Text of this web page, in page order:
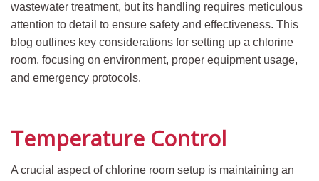
wastewater treatment, but its handling requires meticulous
attention to detail to ensure safety and effectiveness. This
blog outlines key considerations for setting up a chlorine
room, focusing on environment, proper equipment usage,
and emergency protocols.
Temperature Control
A crucial aspect of chlorine room setup is maintaining an